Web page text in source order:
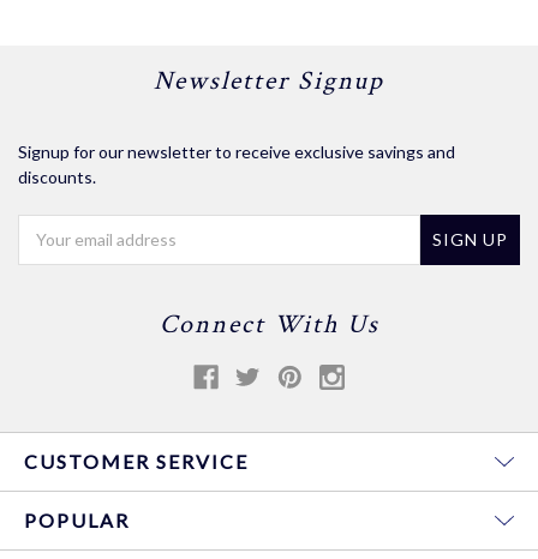
Newsletter Signup
Signup for our newsletter to receive exclusive savings and
discounts.
Connect With Us
CUSTOMER SERVICE
POPULAR